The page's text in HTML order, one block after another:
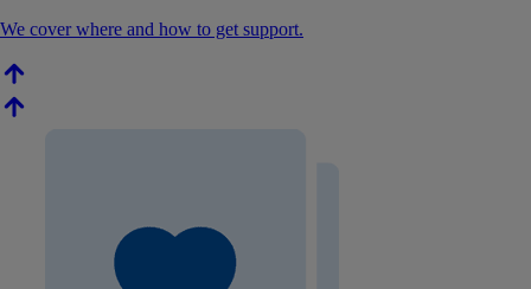
We cover where and how to get support.